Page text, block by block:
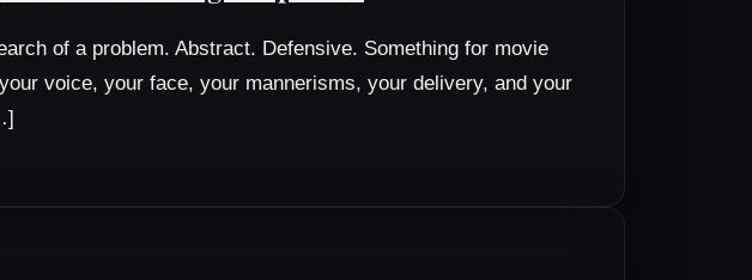
of a problem. Abstract. Defensive. Something for movie
voice, your face, your mannerisms, your delivery, and your